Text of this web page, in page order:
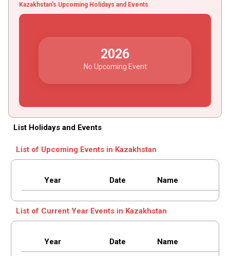
Kazakhstan's Upcoming Holidays and Events
2026
No Upcoming Event
List Holidays and Events
List of Upcoming Events in Kazakhstan
Year Date Name
List of Current Year Events in Kazakhstan
Year Date Name